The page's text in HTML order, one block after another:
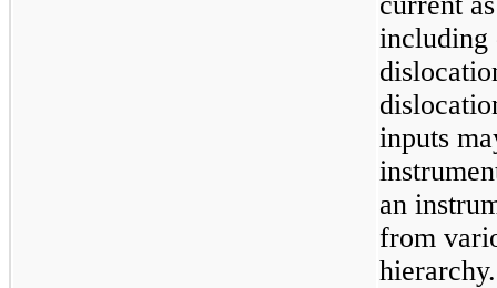
including
inputs
an
from
hierarchy.